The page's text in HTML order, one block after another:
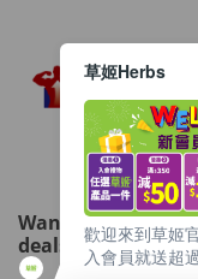
(紅圈位置) 2.
Whatsapp /
好友。推薦好
友，可獲得愈
好友
Want to get
deals, events, and
草姬Herbs
歡迎來到草姬
入會員就送超